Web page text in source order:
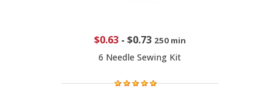
$0.63- $0.73 250 min
6 Needle Sewing Kit